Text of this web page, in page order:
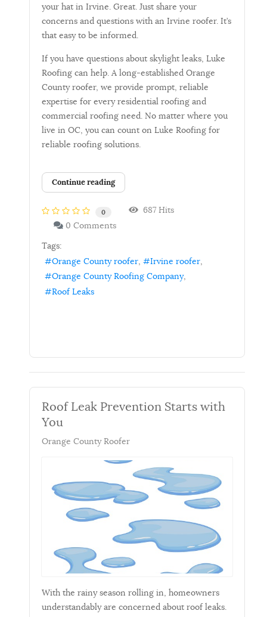
your hat in Irvine. Great. Just share your
concerns and questions with an Irvine roofer. It’s
that easy to be informed.
If you have questions about skylight leaks, Luke
Roofing can help. A long-established Orange
County roofer, we provide prompt, reliable
expertise for every residential roofing and
commercial roofing need. No matter where you
live in OC, you can count on Luke Roofing for
reliable roofing solutions.
Continue reading
0
687 Hits
0 Comments
Tags:
Orange County roofer
Irvine roofer
Orange County Roofing Company
Roof Leaks
Roof Leak Prevention Starts with
You
Orange County Roofer
With the rainy season rolling in, homeowners
understandably are concerned about roof leaks.